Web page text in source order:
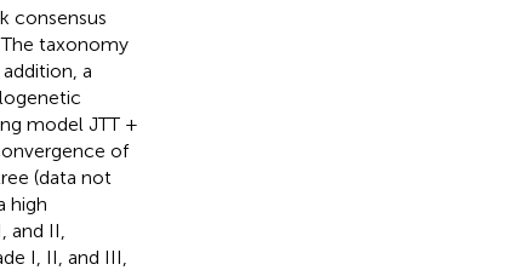
consensus
taxonomy
addition, a
model JTT +
of
(data not
high
and II,
I, II, and III,